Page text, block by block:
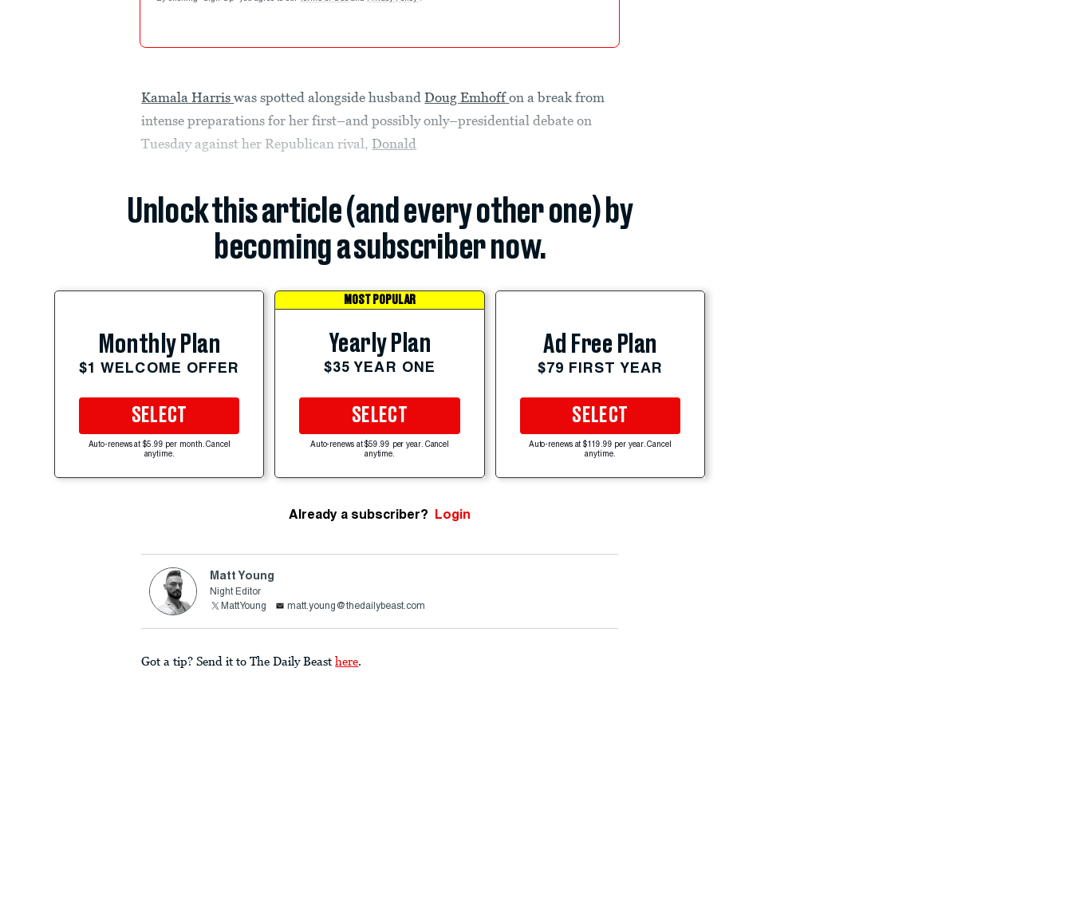
Kamala Harriswas spotted alongside husbandDoug Emhoffon a break from
intense preparations for her first–and possibly only–presidential debate on
Tuesday against her Republican rival, Donald
Unlock this article (and every other one) by
becoming a subscriber now.
Monthly Plan
$1 WELCOME OFFER
SELECT
Auto-renews at $5.99 per month. Cancel
anytime.
MOST POPULAR
Yearly Plan
$35 YEAR ONE
SELECT
Auto-renews at $59.99 per year. Cancel
anytime.
Ad Free Plan
$79 FIRST YEAR
SELECT
Auto-renews at $119.99 per year. Cancel
anytime.
Already a subscriber? Login
Matt Young
Night Editor
MattYoung
matt.young@thedailybeast.com
Got a tip? Send it to The Daily Beast here.